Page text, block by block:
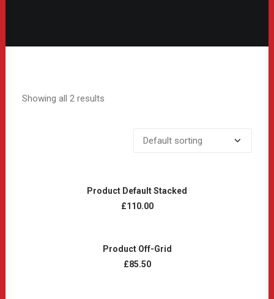
Showing all 2 results
ADD TO CART
Product Default Stacked
£110.00
ADD TO CART
Product Off-Grid
£85.50